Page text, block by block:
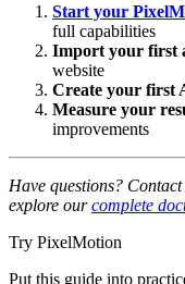
Start your
full capabilities
Import your first
website
Create your first
Measure your
improvements
Have questions?
explore ourcomplete
Try PixelMotion
Put this guide into